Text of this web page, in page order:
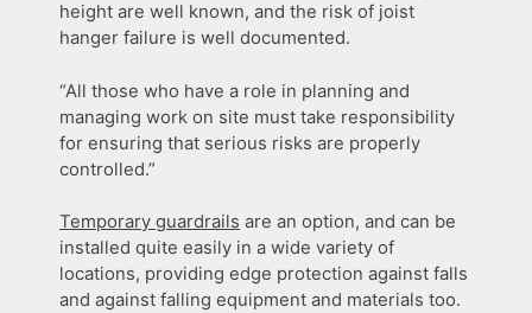
height are well known, and the risk of joist
hanger failure is well documented.
“All those who have a role in planning and
managing work on site must take responsibility
for ensuring that serious risks are properly
controlled.”
Temporary guardrails are an option, and can be
installed quite easily in a wide variety of
locations, providing edge protection against falls
and against falling equipment and materials too.